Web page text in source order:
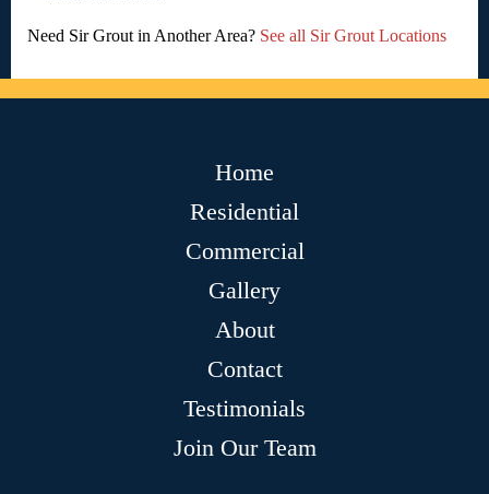
Need Sir Grout in Another Area? See all Sir Grout Locations
Home
Residential
Commercial
Gallery
About
Contact
Testimonials
Join Our Team